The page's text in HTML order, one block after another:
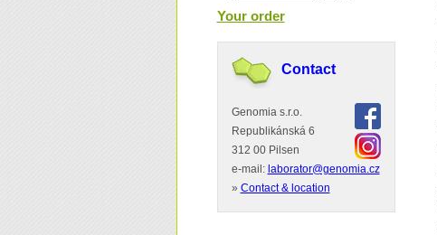
Your order
Contact
Genomia s.r.o.
Republikánská 6
312 00 Pilsen
e-mail: laborator@genomia.cz
» Contact & location